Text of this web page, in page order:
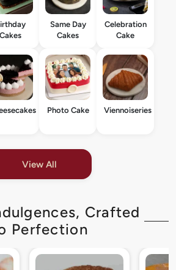
Cakes
Same Day
Cakes
Celebration
Cake
Photo Cake Viennoiseries
View All
Crafted
Perfection